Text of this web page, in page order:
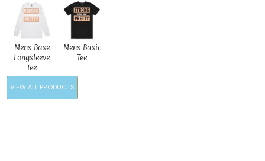
Mens Base
Longsleeve
Tee
Mens Basic
Tee
VIEW ALL PRODUCTS